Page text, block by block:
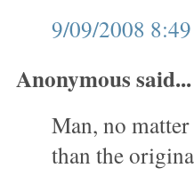
9/09/2008
Anonymous said...
Man, no
than the